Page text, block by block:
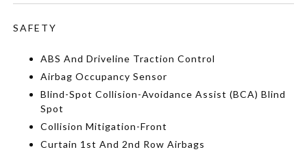
SAFETY
ABS And Driveline Traction Control
Airbag Occupancy Sensor
Blind-Spot Collision-Avoidance Assist (BCA) Blind
Spot
Collision Mitigation-Front
Curtain 1st And 2nd Row Airbags